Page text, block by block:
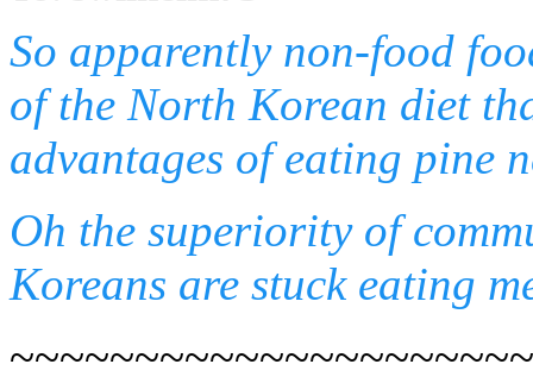
So apparently non-food
of the North Korean diet
advantages of eating pine
Oh the superiority of
Koreans are stuck eating